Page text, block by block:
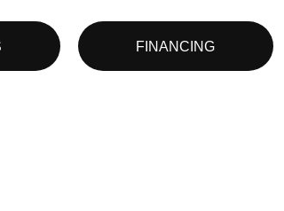
FINANCING